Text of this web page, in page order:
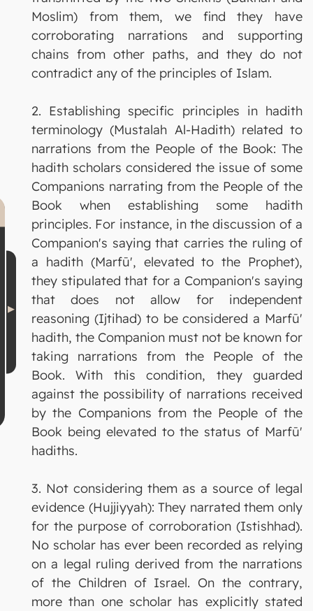
Moslim) from them, we find they have
corroborating narrations and supporting
chains from other paths, and they do not
contradict any of the principles of Islam.
2. Establishing specific principles in hadith
terminology (Mustalah Al-Hadith) related to
narrations from the People of the Book: The
hadith scholars considered the issue of some
Companions narrating from the People of the
Book when establishing some hadith
principles. For instance, in the discussion of a
Companion's saying that carries the ruling of
a hadith (Marfū', elevated to the Prophet),
they stipulated that for a Companion's saying
that does not allow for independent
reasoning (Ijtihad) to be considered a Marfū'
hadith, the Companion must not be known for
taking narrations from the People of the
Book. With this condition, they guarded
against the possibility of narrations received
by the Companions from the People of the
Book being elevated to the status of Marfū'
hadiths.
3. Not considering them as a source of legal
evidence (Hujjiyyah): They narrated them only
for the purpose of corroboration (Istishhad).
No scholar has ever been recorded as relying
on a legal ruling derived from the narrations
of the Children of Israel. On the contrary,
more than one scholar has explicitly stated